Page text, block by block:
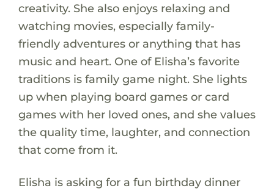
creativity. She also enjoys relaxing and
watching movies, especially family-
friendly adventures or anything that has
music and heart. One of Elisha’s favorite
traditions is family game night. She lights
up when playing board games or card
games with her loved ones, and she values
the quality time, laughter, and connection
that come from it.
Elisha is asking for a fun birthday dinner